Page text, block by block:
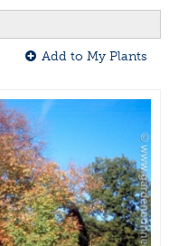
Add to My Plants